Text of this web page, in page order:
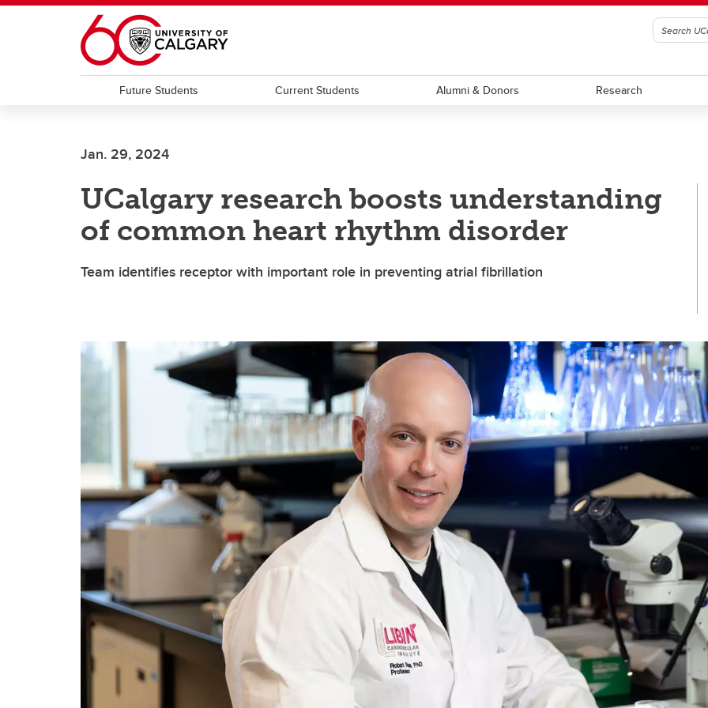
Skip to main content
Future Students Current Students Alumni & Donors Research
Jan. 29, 2024
UCalgary research boosts understanding
of common heart rhythm disorder
Team identifies receptor with important role in preventing atrial fibrillation